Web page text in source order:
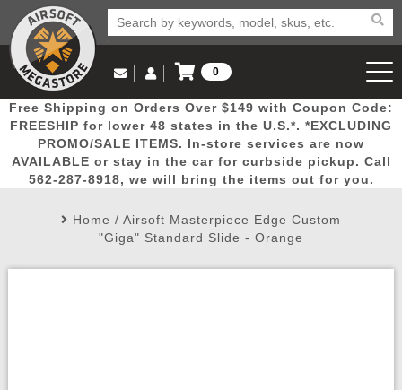
Popular
Picks
Door
Busters
Mega
Deals
New
Arrivals Airsoft
Email Us
(562) 287-8918
Log in to Your Account
Log In
Create Account
My Account My Orders Wish List
0
View Cart
Free Shipping on Orders Over $149 with Coupon Code:
FREESHIP for lower 48 states in the U.S.*. *EXCLUDING
PROMO/SALE ITEMS. In-store services are now
AVAILABLE or stay in the car for curbside pickup. Call
562-287-8918, we will bring the items out for you.
Home / Airsoft Masterpiece Edge Custom
"Giga" Standard Slide - Orange